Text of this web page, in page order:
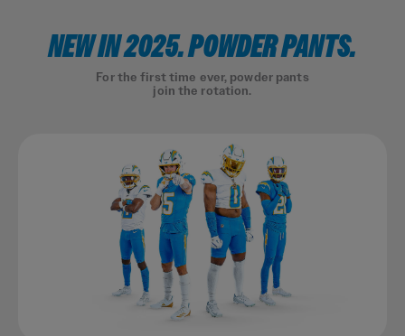
NEW IN 2025. POWDER PANTS.
For the first time ever, powder pants
join the rotation.